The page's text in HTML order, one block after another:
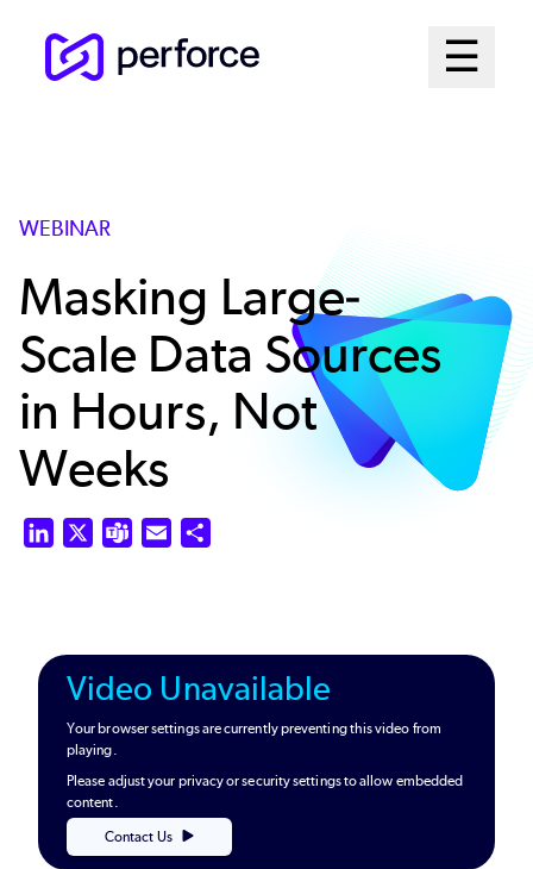
☰
Open
WEBINAR
Masking Large-
Scale Data Sources
in Hours, Not
Weeks
LinkedIn Teams Email
Video Unavailable
Your browser settings are currently preventing this video from
playing.
Please adjust your privacy or security settings to allow embedded
content.
Contact Us